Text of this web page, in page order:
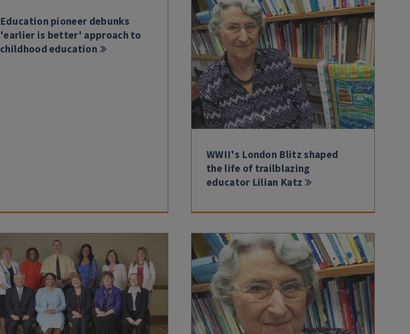
Education pioneer debunks
'earlier is better' approach to
childhood education
WWII's London Blitz shaped
the life of trailblazing
educator Lilian Katz